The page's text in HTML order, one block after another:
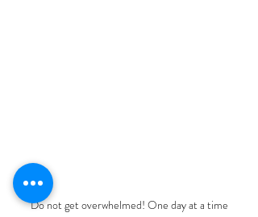
Do not get overwhelmed! One day at a time